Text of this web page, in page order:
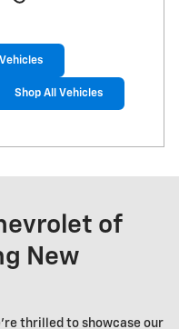
Shop All Vehicles
of
New
thrilled to showcase our